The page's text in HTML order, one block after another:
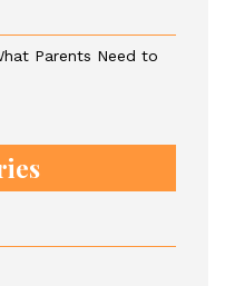
Parents Need to